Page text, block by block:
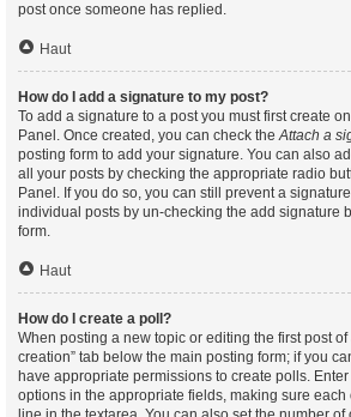
post once someone has replied.
Haut
How do I add a signature to my post?
To add a signature to a post you must first create
Panel. Once created, you can check theAttach a
posting form to add your signature. You can also
all your posts by checking the appropriate radio
Panel. If you do so, you can still prevent a
individual posts by un-checking the add signature
form.
Haut
How do I create a poll?
When posting a new topic or editing the first post of
creation” tab below the main posting form; if you
have appropriate permissions to create polls.
options in the appropriate fields, making sure each